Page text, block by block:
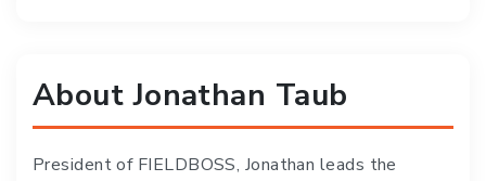
About Jonathan Taub
President of FIELDBOSS, Jonathan leads the